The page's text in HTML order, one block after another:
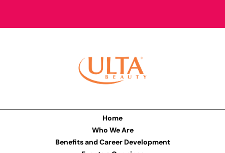
Home
Who We Are
Benefits and Career Development